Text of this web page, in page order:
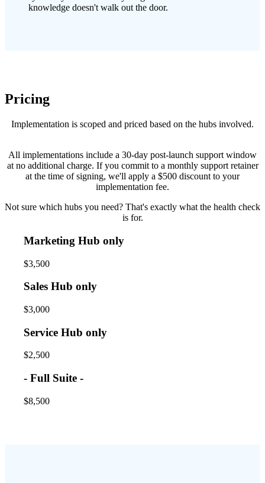
knowledge doesn't walk out the door.
Pricing
Implementation is scoped and priced based on the hubs involved.
All implementations include a 30-day post-launch support window
at no additional charge. If you commit to a monthly support retainer
at the time of signing, we'll apply a $500 discount to your
implementation fee.
Not sure which hubs you need? That's exactly what the health check
is for.
Marketing Hub only
$3,500
Sales Hub only
$3,000
Service Hub only
$2,500
- Full Suite -
$8,500